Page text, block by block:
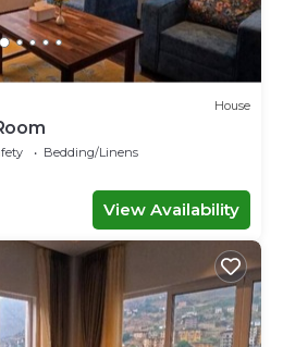
House
Bedding/Linens
View Availability